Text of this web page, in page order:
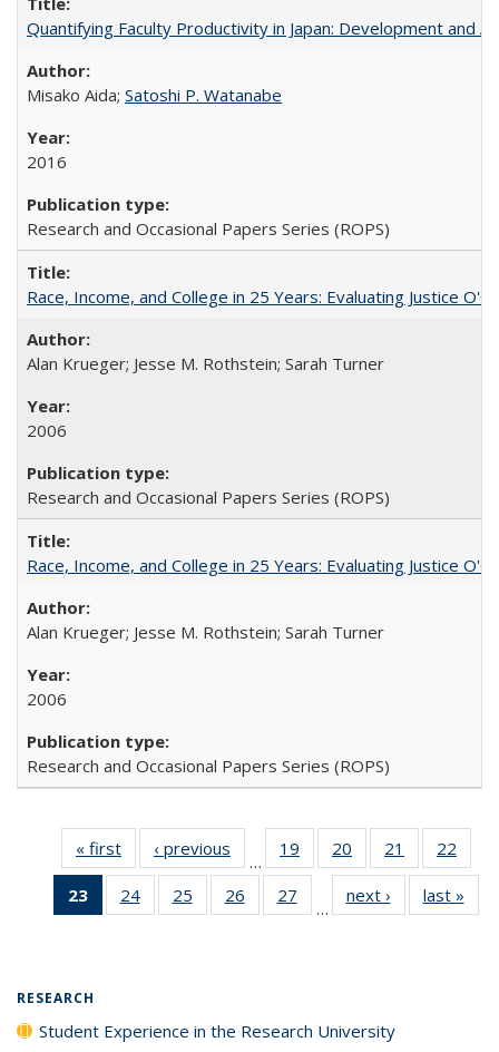
Quantifying Faculty Productivity in Japan: Development and
Misako Aida; Satoshi P. Watanabe
2016
Research and Occasional Papers Series (ROPS)
Race, Income, and College in 25 Years: Evaluating Justice
Alan Krueger; Jesse M. Rothstein; Sarah Turner
2006
Research and Occasional Papers Series (ROPS)
Race, Income, and College in 25 Years: Evaluating Justice
Alan Krueger; Jesse M. Rothstein; Sarah Turner
2006
Research and Occasional Papers Series (ROPS)
« first
Full listing
table:
Publications
‹ previous
Full listing
table:
Publications
…
19
of 40 Full
listing table:
Publications
20
of 40 Full
listing table:
Publications
21
of 40 Full
listing table:
Publications
22
23
of 40 Full
listing
24
of 40 Full
listing table:
25
of 40 Full
listing table:
26
of 40 Full
listing table:
27
of 40 Full
listing table:
…
next ›
Full listing
table:
last »
RESEARCH
Student Experience in the Research University